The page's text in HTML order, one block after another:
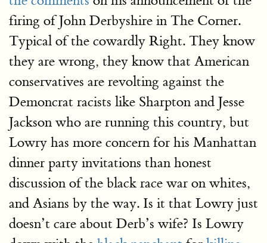
firing of John Derbyshire in The Corner.
Typical of the cowardly Right. They know
they are wrong, they know that American
conservatives are revolting against the
Demoncrat racists like Sharpton and Jesse
Jackson who are running this country, but
Lowry has more concern for his Manhattan
dinner party invitations than honest
discussion of the black race war on whites,
and Asians by the way. Is it that Lowry just
doesn’t care about Derb’s wife? Is Lowry